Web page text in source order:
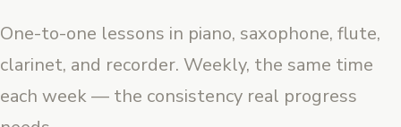
One-to-one lessons in piano, saxophone, flute,
clarinet, and recorder. Weekly, the same time
each week — the consistency real progress